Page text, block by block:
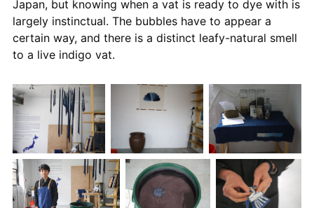
Japan, but knowing when a vat is ready to dye with is
largely instinctual. The bubbles have to appear a
certain way, and there is a distinct leafy-natural smell
to a live indigo vat.